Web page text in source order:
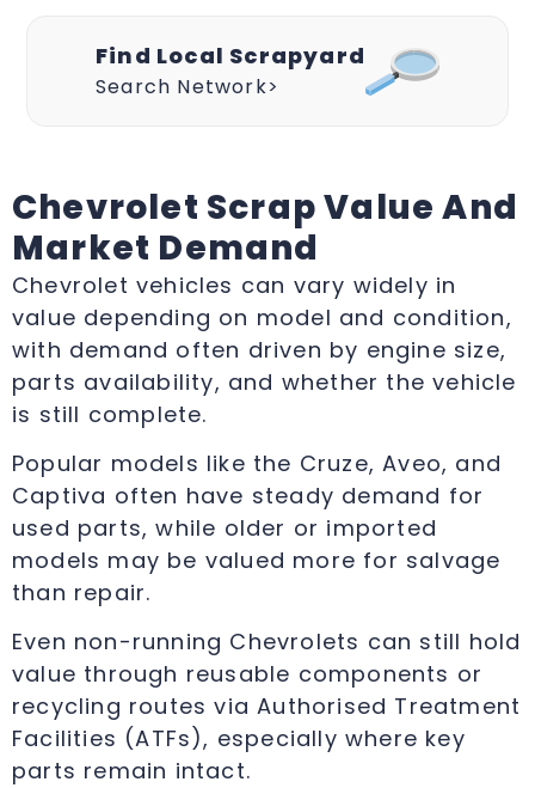
Find Local Scrapyard
Search Network>
Chevrolet Scrap Value And
Market Demand
Chevrolet vehicles can vary widely in
value depending on model and condition,
with demand often driven by engine size,
parts availability, and whether the vehicle
is still complete.
Popular models like the Cruze, Aveo, and
Captiva often have steady demand for
used parts, while older or imported
models may be valued more for salvage
than repair.
Even non-running Chevrolets can still hold
value through reusable components or
recycling routes via Authorised Treatment
Facilities (ATFs), especially where key
parts remain intact.